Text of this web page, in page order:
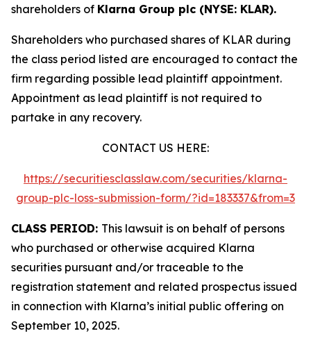
shareholders of Klarna Group plc (NYSE: KLAR).
Shareholders who purchased shares of KLAR during
the class period listed are encouraged to contact the
firm regarding possible lead plaintiff appointment.
Appointment as lead plaintiff is not required to
partake in any recovery.
CONTACT US HERE:
https://securitiesclasslaw.com/securities/klarna-
group-plc-loss-submission-form/?id=183337&from=3
CLASS PERIOD: This lawsuit is on behalf of persons
who purchased or otherwise acquired Klarna
securities pursuant and/or traceable to the
registration statement and related prospectus issued
in connection with Klarna’s initial public offering on
September 10, 2025.